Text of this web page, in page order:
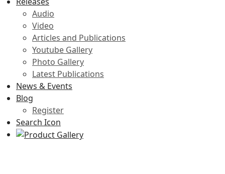
Audio
Video
Articles and Publications
Youtube Gallery
Photo Gallery
Latest Publications
News & Events
Blog
Register
Search Icon